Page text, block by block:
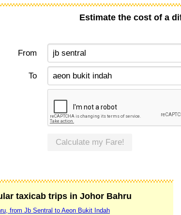
Estimate the cost of a
From
To
Calculate my Fare!
taxicab trips in Johor Bahru
from Jb Sentral to Aeon Bukit Indah